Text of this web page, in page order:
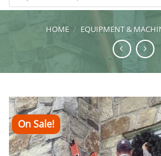
HOME / EQUIPMENT &
On Sale!